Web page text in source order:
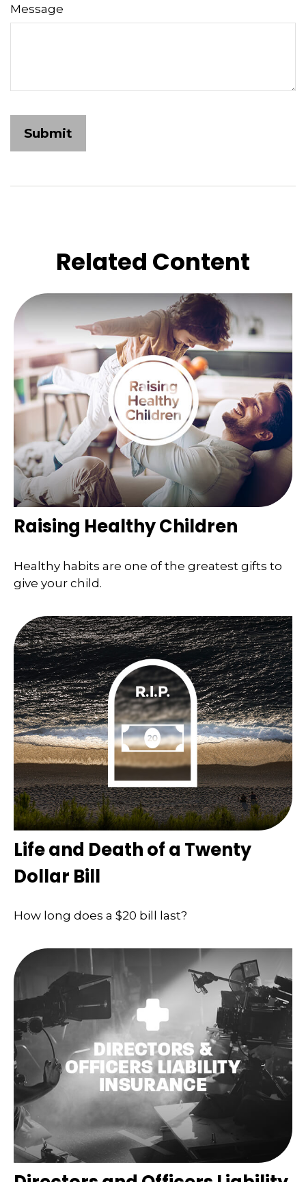
Message
Related Content
Raising Healthy Children
Healthy habits are one of the greatest gifts to
give your child.
Life and Death of a Twenty
Dollar Bill
How long does a $20 bill last?